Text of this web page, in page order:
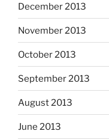
December 2013
November 2013
October 2013
September 2013
August 2013
June 2013